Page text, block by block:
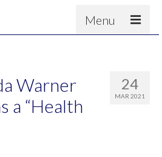
Menu
24
MAR 2021
Warner
a “Health